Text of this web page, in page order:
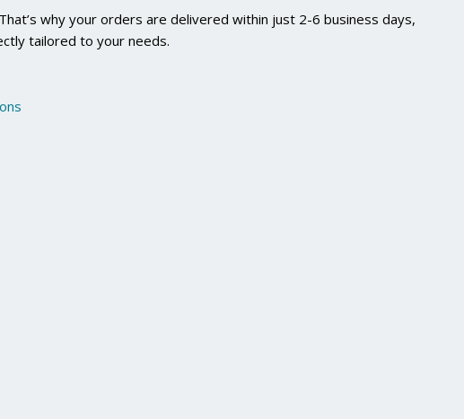
why your orders are delivered within just 2-6 business days,
tailored to your needs.